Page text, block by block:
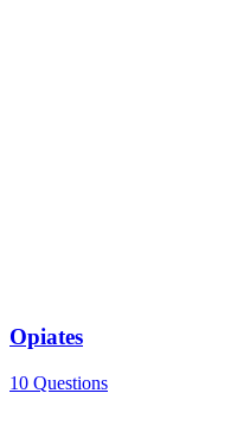
Opiates
10 Questions